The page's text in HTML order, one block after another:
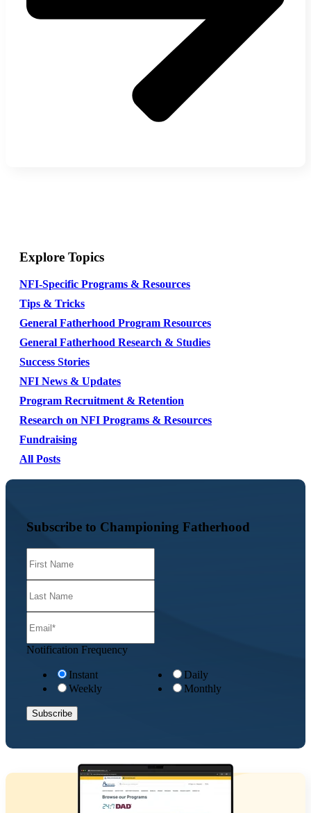
Explore Topics
NFI-Specific Programs & Resources
Tips & Tricks
General Fatherhood Program Resources
General Fatherhood Research & Studies
Success Stories
NFI News & Updates
Program Recruitment & Retention
Research on NFI Programs & Resources
Fundraising
All Posts
Subscribe to Championing Fatherhood
Notification Frequency
Instant
Daily
Weekly
Monthly